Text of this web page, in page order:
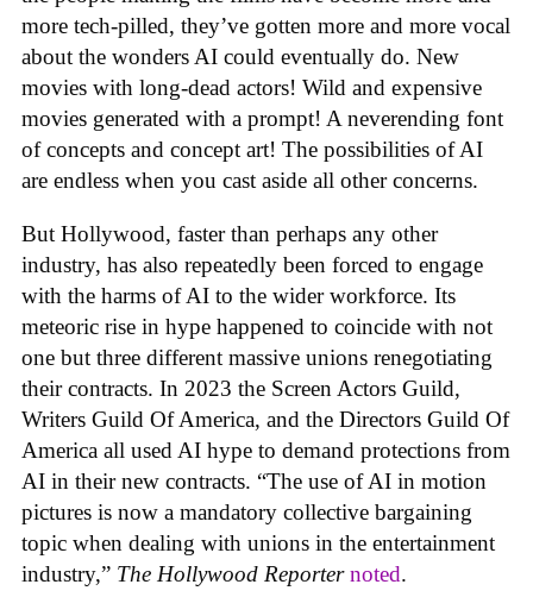
more tech-pilled, they’ve gotten more and more vocal
about the wonders AI could eventually do. New
movies with long-dead actors! Wild and expensive
movies generated with a prompt! A neverending font
of concepts and concept art! The possibilities of AI
are endless when you cast aside all other concerns.
But Hollywood, faster than perhaps any other
industry, has also repeatedly been forced to engage
with the harms of AI to the wider workforce. Its
meteoric rise in hype happened to coincide with not
one but three different massive unions renegotiating
their contracts. In 2023 the Screen Actors Guild,
Writers Guild Of America, and the Directors Guild Of
America all used AI hype to demand protections from
AI in their new contracts. “The use of AI in motion
pictures is now a mandatory collective bargaining
topic when dealing with unions in the entertainment
industry,” The Hollywood Reporter noted.